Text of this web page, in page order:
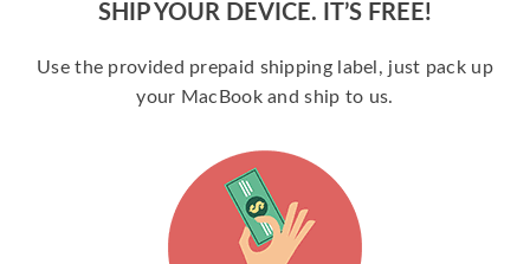
SHIP YOUR DEVICE. IT’S FREE!
Use the provided prepaid shipping label, just pack up
your MacBook and ship to us.